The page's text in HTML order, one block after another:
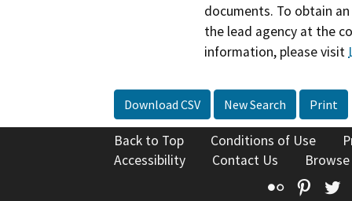
documents. To obtain
the lead agency at the
information, please visit
Download CSV New Search Print
Back to Top Conditions of Use
Accessibility
Contact Us
Flickr